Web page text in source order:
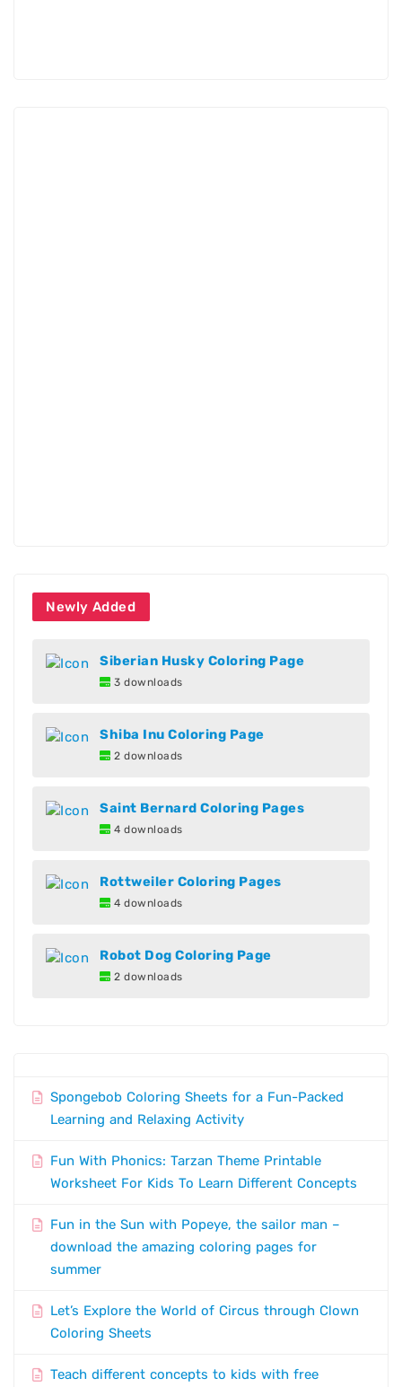
Newly Added
Siberian Husky Coloring Page
3 downloads
Shiba Inu Coloring Page
2 downloads
Saint Bernard Coloring Pages
4 downloads
Rottweiler Coloring Pages
4 downloads
Robot Dog Coloring Page
2 downloads
Spongebob Coloring Sheets for a Fun-Packed
Learning and Relaxing Activity
Fun With Phonics: Tarzan Theme Printable
Worksheet For Kids To Learn Different Concepts
Fun in the Sun with Popeye, the sailor man –
download the amazing coloring pages for
summer
Let’s Explore the World of Circus through Clown
Coloring Sheets
Teach different concepts to kids with free